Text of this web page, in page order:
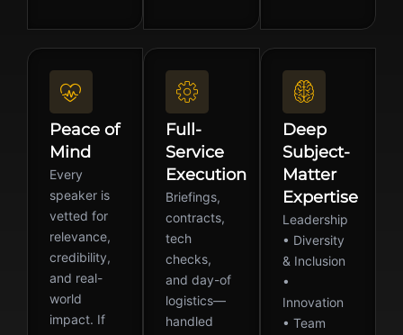
Peace of
Mind
Every
speaker is
vetted for
relevance,
credibility,
and real-
world
impact. If
Full-
Service
Execution
Briefings,
contracts,
tech
checks,
and day-of
logistics—
handled
Deep
Subject-
Matter
Expertise
Leadership
• Diversity
& Inclusion
•
Innovation
• Team